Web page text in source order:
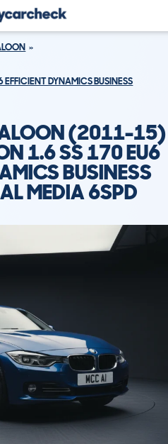
DYNAMICS BUSINESS
(2011-15)
1.6 SS 170 EU6
BUSINESS
MEDIA 6SPD